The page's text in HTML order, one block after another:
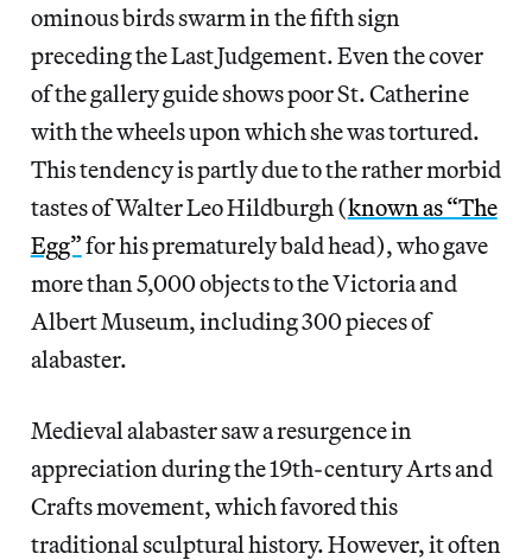
ominous birds swarm in the fifth sign
preceding the Last Judgement. Even the cover
of the gallery guide shows poor St. Catherine
with the wheels upon which she was tortured.
This tendency is partly due to the rather morbid
tastes of Walter Leo Hildburgh (known as “The
Egg”for his prematurely bald head), who gave
more than 5,000 objects to the Victoria and
Albert Museum, including 300 pieces of
alabaster.
Medieval alabaster saw a resurgence in
appreciation during the 19th-century Arts and
Crafts movement, which favored this
traditional sculptural history. However, it often